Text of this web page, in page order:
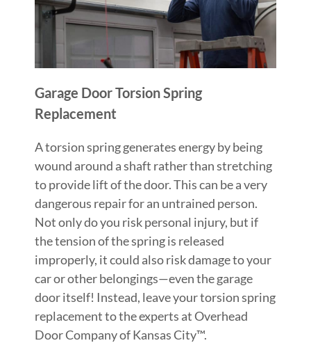
Garage Door Torsion Spring
Replacement
A torsion spring generates energy by being
wound around a shaft rather than stretching
to provide lift of the door. This can be a very
dangerous repair for an untrained person.
Not only do you risk personal injury, but if
the tension of the spring is released
improperly, it could also risk damage to your
car or other belongings—even the garage
door itself! Instead, leave your torsion spring
replacement to the experts at Overhead
Door Company of Kansas City™.